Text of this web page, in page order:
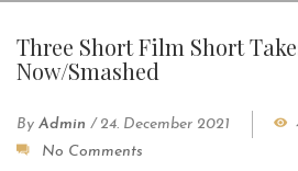
Three Short Film Short
Now/Smashed
By Admin / 24. December 2021
No Comments